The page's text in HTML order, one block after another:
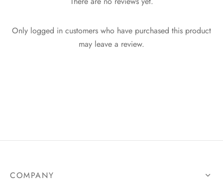
Only logged in customers who have purchased this product
may leave a review.
COMPANY